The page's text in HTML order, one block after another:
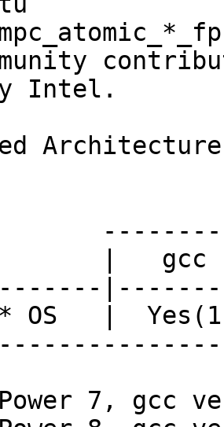
Intel.
|   gcc
OS   |
7, gcc